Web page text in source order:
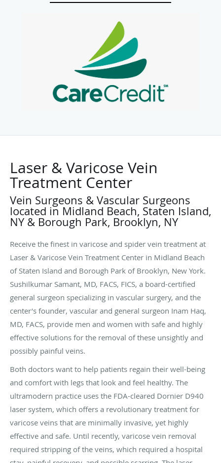
Laser & Varicose Vein
Treatment Center
Vein Surgeons & Vascular Surgeons
located in Midland Beach, Staten Island,
NY & Borough Park, Brooklyn, NY
Receive the finest in varicose and spider vein treatment at
Laser & Varicose Vein Treatment Center in Midland Beach
of Staten Island and Borough Park of Brooklyn, New York.
Sushilkumar Samant, MD, FACS, FICS, a board-certified
general surgeon specializing in vascular surgery, and the
center’s founder, vascular and general surgeon Inam Haq,
MD, FACS, provide men and women with safe and highly
effective solutions for the removal of these unsightly and
possibly painful veins.
Both doctors want to help patients regain their well-being
and comfort with legs that look and feel healthy. The
ultramodern practice uses the FDA-cleared Dornier D940
laser system, which offers a revolutionary treatment for
varicose veins that are minimally invasive, yet highly
effective and safe. Until recently, varicose vein removal
required stripping of the veins, which required a hospital